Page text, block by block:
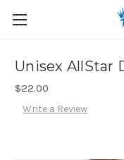
Unisex AllStar
$22.00
Write a Review